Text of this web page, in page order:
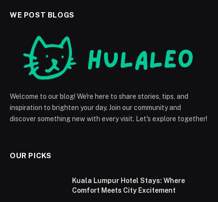
WE POST BLOGS
Welcome to our blog! We're here to share stories, tips, and
inspiration to brighten your day. Join our community and
discover something new with every visit. Let's explore together!
OUR PICKS
Kuala Lumpur Hotel Stays: Where
Comfort Meets City Excitement